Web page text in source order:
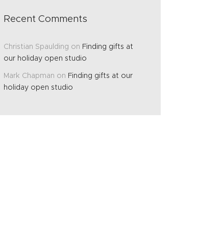
Recent Comments
Christian Spaulding on Finding gifts at
our holiday open studio
Mark Chapman on Finding gifts at our
holiday open studio